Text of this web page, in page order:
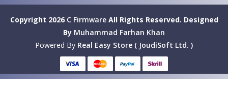
Copyright 2026 C FirmwareAll Rights Reserved. Designed
By Muhammad Farhan Khan
Powered By Real Easy Store ( JoudiSoft Ltd. )